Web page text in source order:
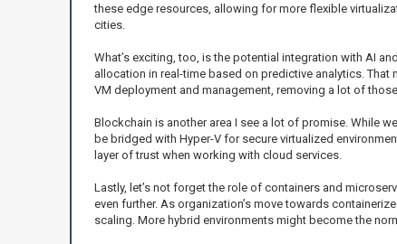
these edge resources, allowing for more flexible
cities.
What’s exciting, too, is the potential integration with AI
allocation in real-time based on predictive analytics.
VM deployment and management, removing a lot of
Blockchain is another area I see a lot of promise. While
be bridged with Hyper-V for secure virtualized
layer of trust when working with cloud services.
Lastly, let’s not forget the role of containers and
even further. As organization’s move towards
scaling. More hybrid environments might become the